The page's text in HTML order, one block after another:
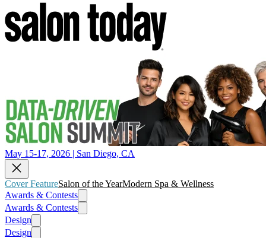
May 15-17, 2026 | San Diego, CA
Cover FeatureSalon of the YearModern Spa & Wellness
Awards & Contests
Awards & Contests
Design
Design